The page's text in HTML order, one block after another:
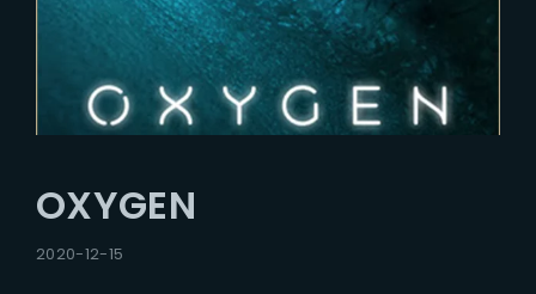
OXYGEN
2020-12-15